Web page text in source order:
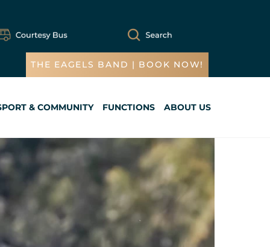
THE EAGELS BAND | BOOK NOW!
& COMMUNITY FUNCTIONS ABOUT US